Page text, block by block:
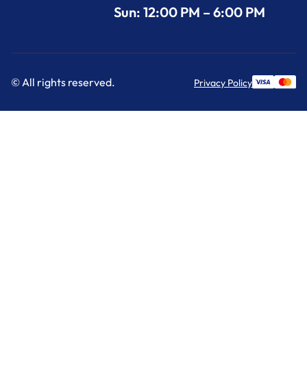
Sun: 12:00 PM – 6:00 PM
© All rights reserved. Privacy Policy